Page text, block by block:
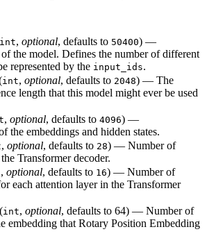
int, optional, defaults to 50400) —
the model. Defines the number of different
represented by the input_ids.
int, optional, defaults to 2048) — The
length that this model might ever be used
, optional, defaults to 4096) —
the embeddings and hidden states.
, optional, defaults to 28) — Number of
Transformer decoder.
, optional, defaults to 16) — Number of
each attention layer in the Transformer
(int, optional, defaults to 64) — Number of
embedding that Rotary Position Embedding